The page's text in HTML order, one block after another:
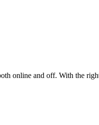
online and off. With the